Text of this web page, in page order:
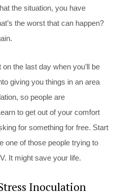
the situation, you have
the worst that can happen?
the last day when you’ll be
giving you things in an area
so people are
to get out of your comfort
for something for free. Start
one of those people trying to
It might save your life.
Inoculation